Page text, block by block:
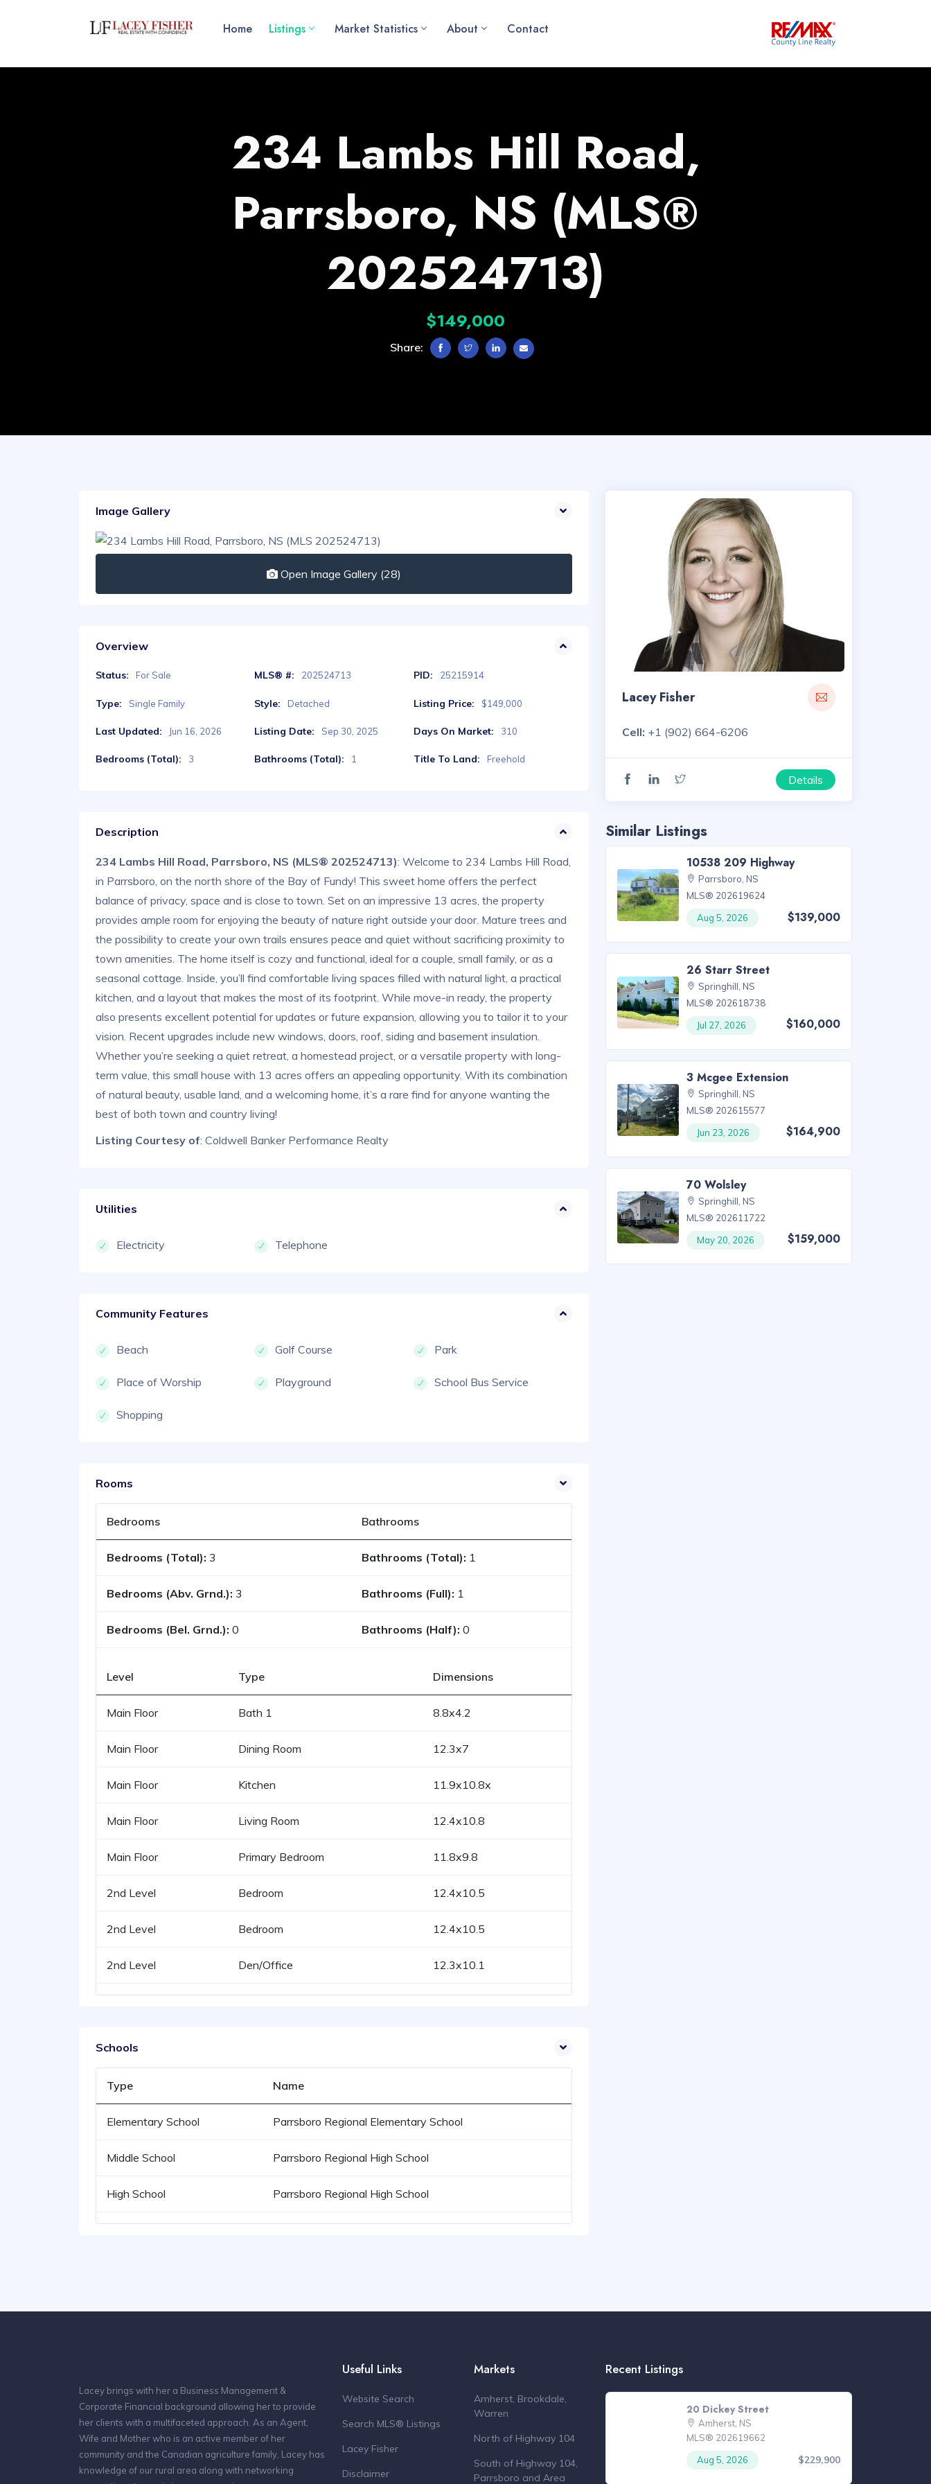
Home Listings Market Statistics About Contact
234 Lambs Hill Road,
Parrsboro, NS (MLS®
202524713)
$149,000
Share:
Image Gallery
Open Image Gallery (28)
Overview
Status: For Sale MLS® #: 202524713 PID: 25215914
Type: Single Family Style: Detached Listing Price: $149,000
Last Updated: Jun 16, 2026 Listing Date: Sep 30, 2025 Days On Market: 310
Bedrooms (Total): 3 Bathrooms (Total): 1 Title To Land: Freehold
Description
234 Lambs Hill Road, Parrsboro, NS (MLS® 202524713): Welcome to 234 Lambs Hill Road,
in Parrsboro, on the north shore of the Bay of Fundy! This sweet home offers the perfect
balance of privacy, space and is close to town. Set on an impressive 13 acres, the property
provides ample room for enjoying the beauty of nature right outside your door. Mature trees and
the possibility to create your own trails ensures peace and quiet without sacrificing proximity to
town amenities. The home itself is cozy and functional, ideal for a couple, small family, or as a
seasonal cottage. Inside, you’ll find comfortable living spaces filled with natural light, a practical
kitchen, and a layout that makes the most of its footprint. While move-in ready, the property
also presents excellent potential for updates or future expansion, allowing you to tailor it to your
vision. Recent upgrades include new windows, doors, roof, siding and basement insulation.
Whether you’re seeking a quiet retreat, a homestead project, or a versatile property with long-
term value, this small house with 13 acres offers an appealing opportunity. With its combination
of natural beauty, usable land, and a welcoming home, it’s a rare find for anyone wanting the
best of both town and country living!
Listing Courtesy of: Coldwell Banker Performance Realty
Utilities
Electricity Telephone
Community Features
Beach Golf Course Park
Place of Worship Playground School Bus Service
Shopping
Rooms
Bedrooms Bathrooms
Bedrooms (Total): 3 Bathrooms (Total): 1
Bedrooms (Abv. Grnd.): 3 Bathrooms (Full): 1
Bedrooms (Bel. Grnd.): 0 Bathrooms (Half): 0
Level Type Dimensions
Main Floor Bath 1 8.8x4.2
Main Floor Dining Room 12.3x7
Main Floor Kitchen 11.9x10.8x
Main Floor Living Room 12.4x10.8
Main Floor Primary Bedroom 11.8x9.8
2nd Level Bedroom 12.4x10.5
2nd Level Bedroom 12.4x10.5
2nd Level Den/Office 12.3x10.1
Schools
Type Name
Elementary School Parrsboro Regional Elementary School
Middle School Parrsboro Regional High School
High School Parrsboro Regional High School
Lacey Fisher
Cell: +1 (902) 664-6206
Details
Similar Listings
10538 209 Highway
Parrsboro, NS
MLS® 202619624
Aug 5, 2026
$139,000
26 Starr Street
Springhill, NS
MLS® 202618738
Jul 27, 2026
$160,000
3 Mcgee Extension
Springhill, NS
MLS® 202615577
Jun 23, 2026
$164,900
70 Wolsley
Springhill, NS
MLS® 202611722
May 20, 2026
$159,000
Lacey brings with her a Business Management &
Corporate Financial background allowing her to provide
her clients with a multifaceted approach. As an Agent,
Wife and Mother who is an active member of her
community and the Canadian agriculture family, Lacey has
knowledge of our rural area along with networking
Useful Links
Website Search
Search MLS® Listings
Lacey Fisher
Disclaimer
Markets
Amherst, Brookdale,
Warren
North of Highway 104
South of Highway 104,
Parrsboro and Area
Recent Listings
20 Dickey Street
Amherst, NS
MLS® 202619662
Aug 5, 2026
$229,900